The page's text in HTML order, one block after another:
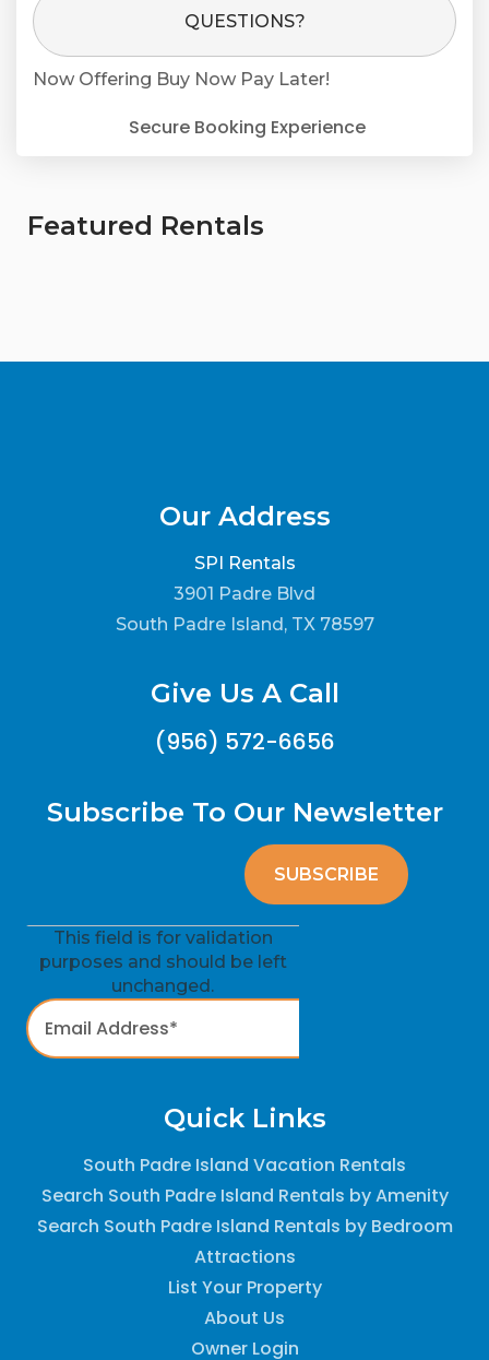
QUESTIONS?
Now Offering Buy Now Pay Later!
Secure Booking Experience
Featured Rentals
Our Address
SPI Rentals
3901 Padre Blvd
South Padre Island, TX 78597
Give Us A Call
(956) 572-6656
Subscribe To Our Newsletter
This field is for validation
purposes and should be left
unchanged.
Quick Links
South Padre Island Vacation Rentals
Search South Padre Island Rentals by Amenity
Search South Padre Island Rentals by Bedroom
Attractions
List Your Property
About Us
Owner Login